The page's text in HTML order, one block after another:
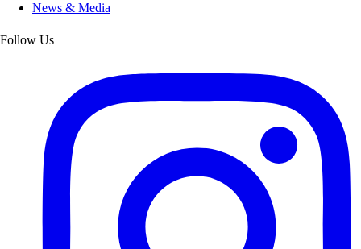
News & Media
Follow Us